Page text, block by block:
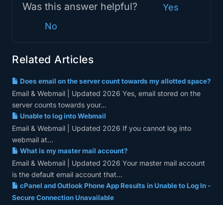
Was this answer helpful?
Yes
No
Related Articles
Does email on the server count towards my allotted space?
Email & Webmail | Updated 2026 Yes, email stored on the
server counts towards your...
Unable to log into Webmail
Email & Webmail | Updated 2026 If you cannot log into
webmail at...
What is my master mail account?
Email & Webmail | Updated 2026 Your master mail account
is the default email account that...
cPanel and Outlook Phone App Results in Unable to Log In -
Secure Connection Unavailable